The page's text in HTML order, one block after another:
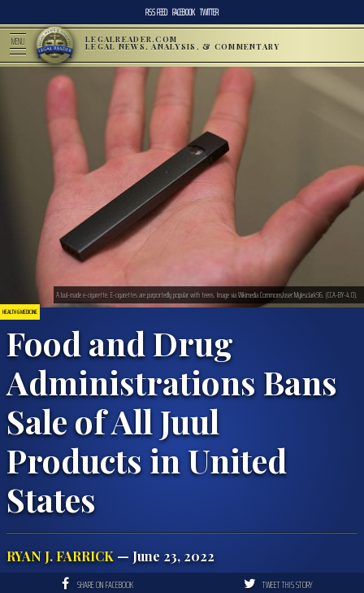
RSS FEED FACEBOOK TWITTER
MENU LEGALREADER.COM
LEGAL NEWS, ANALYSIS, & COMMENTARY
HEALTH & MEDICINE
Food and Drug
Administrations Bans
Sale of All Juul
Products in United
States
RYAN J. FARRICK — June 23, 2022
A Juul-made e-cigarette. E-cigarettes are purportedly popular with teens. Image via Wikimedia Commons/user:Mylesclark96. (CCA-BY-4.0).
SHARE ON FACEBOOK TWEET THIS STORY